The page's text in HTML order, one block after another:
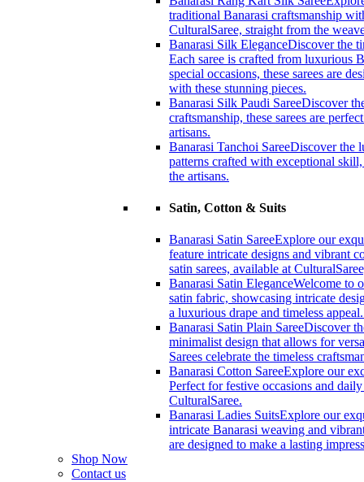
traditional Banarasi craftsmanship
CulturalSaree, straight from the
Banarasi Silk EleganceDiscover the
Each saree is crafted from luxurious
special occasions, these sarees are
with these stunning pieces.
Banarasi Silk Paudi SareeDiscover
craftsmanship, these sarees are
artisans.
Banarasi Tanchoi SareeDiscover the
patterns crafted with exceptional
the artisans.
Satin, Cotton & Suits
Banarasi Satin SareeExplore our
feature intricate designs and vibrant
satin sarees, available at
Banarasi Satin EleganceWelcome to
satin fabric, showcasing intricate
a luxurious drape and timeless
Banarasi Satin Plain SareeDiscover
minimalist design that allows for
Sarees celebrate the timeless
Banarasi Cotton SareeExplore our
Perfect for festive occasions and
CulturalSaree.
Banarasi Ladies SuitsExplore our
intricate Banarasi weaving and
are designed to make a lasting
Shop Now
Contact us